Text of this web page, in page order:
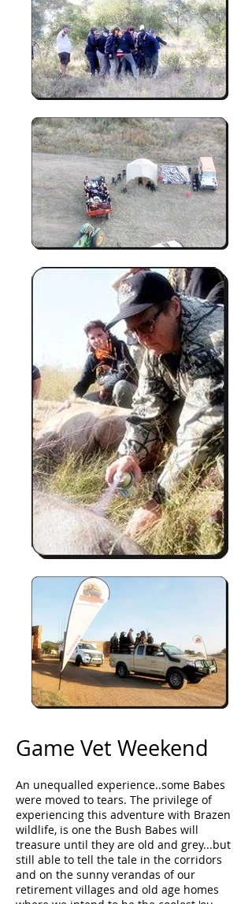
Game Vet Weekend
An unequalled experience..some Babes
were moved to tears. The privilege of
experiencing this adventure with Brazen
wildlife, is one the Bush Babes will
treasure until they are old and grey...but
still able to tell the tale in the corridors
and on the sunny verandas of our
retirement villages and old age homes